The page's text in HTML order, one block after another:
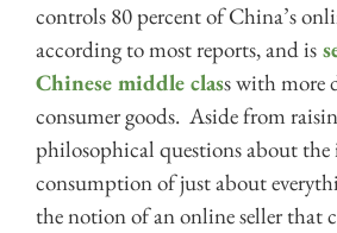
controls 80 percent of China’s
according to most reports, and is
Chinese middle class with more
consumer goods. Aside from
philosophical questions about the
consumption of just about
the notion of an online seller that